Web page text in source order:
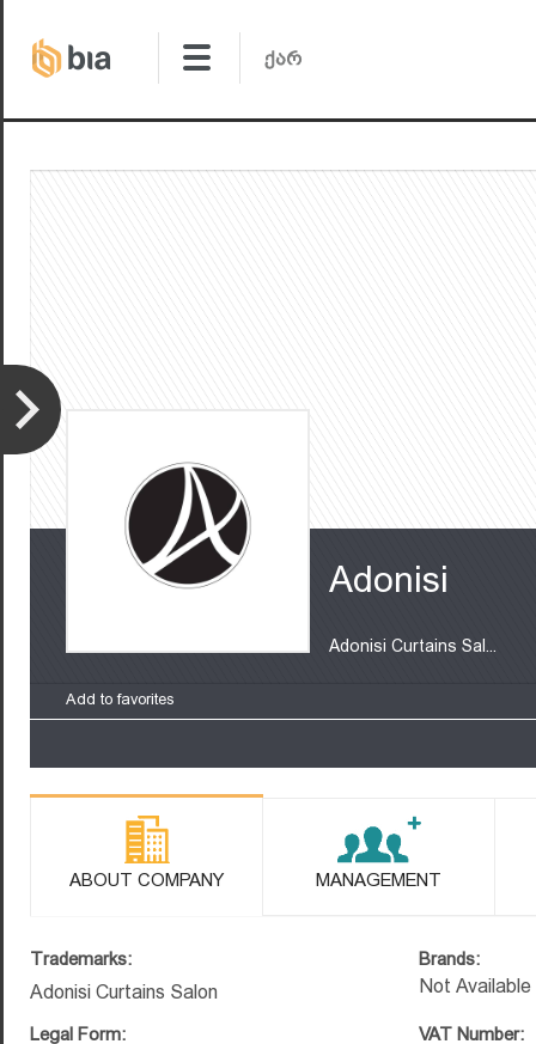
Adonisi
Adonisi Curtains Sal...
Add to favorites
ABOUT COMPANY MANAGEMENT
Trademarks:
Adonisi Curtains Salon
Brands:
Not Available
Legal Form: VAT Number: